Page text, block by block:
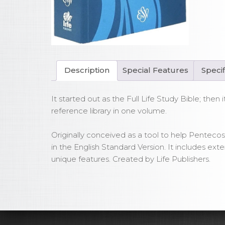
Description Special Features
It started out as the Full Life Study Bible;
reference library in one volume.
Originally conceived as a tool to help
in the English Standard Version. It includes
unique features. Created by Life Publishers.